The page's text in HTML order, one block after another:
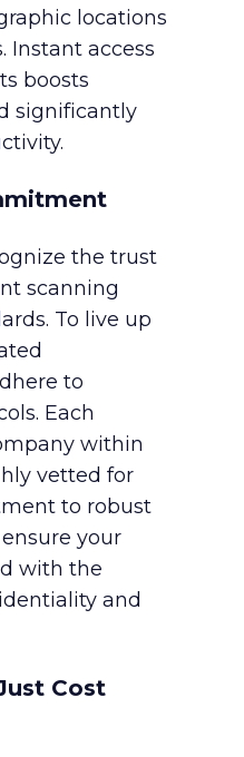
locations
Instant access
boosts
significantly
the trust
scanning
To live up
to
Each
within
vetted for
to robust
your
with the
and
Cost